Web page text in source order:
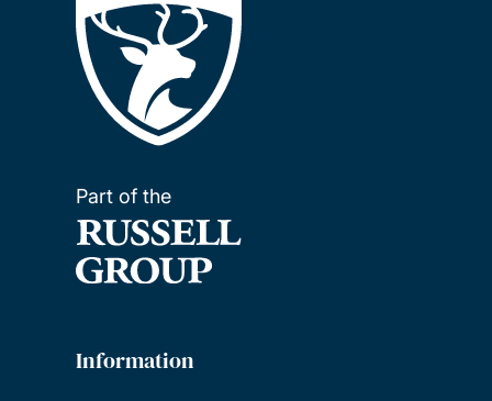
Part of the
Information